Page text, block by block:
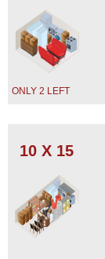
ONLY 2 LEFT
10 X 15